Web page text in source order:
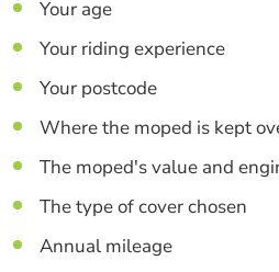
Your age
Your riding experience
Your postcode
Where the moped is kept
The moped's value and
The type of cover chosen
Annual mileage